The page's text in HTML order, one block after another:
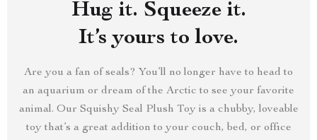
Hug it. Squeeze it.
It’s yours to love.
Are you a fan of seals? You’ll no longer have to head to
an aquarium or dream of the Arctic to see your favorite
animal. Our Squishy Seal Plush Toy is a chubby, loveable
toy that’s a great addition to your couch, bed, or office